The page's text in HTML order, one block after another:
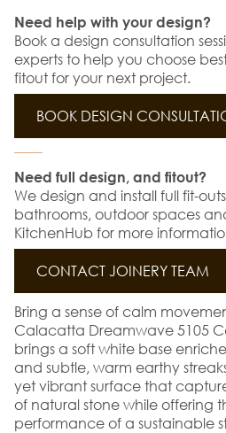
Need help with your design?
Book a design consultation
experts to help you choose
fitout for your next project.
BOOK DESIGN
Need full design, and fitout?
We design and install full fit-
bathrooms, outdoor spaces
KitchenHub for more
CONTACT JOINERY TEAM
Bring a sense of calm
Calacatta Dreamwave 5105
brings a soft white base
and subtle, warm earthy
yet vibrant surface that
of natural stone while offering
performance of a sustainable